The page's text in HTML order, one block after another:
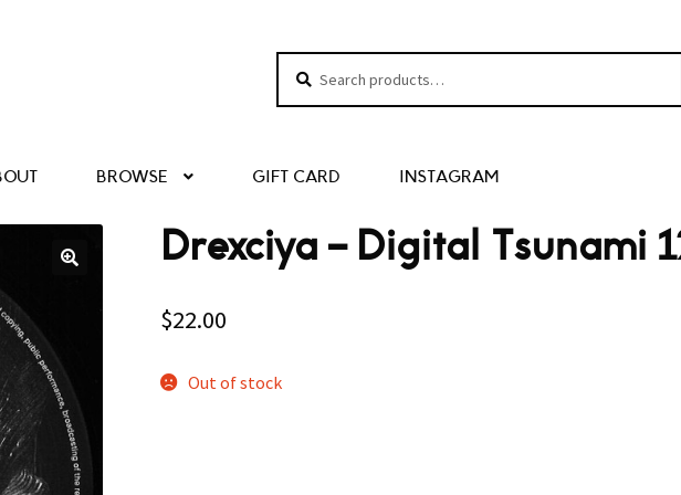
Search
BROWSE GIFT CARD INSTAGRAM
Drexciya – Digital Tsunami
$22.00
Out of stock